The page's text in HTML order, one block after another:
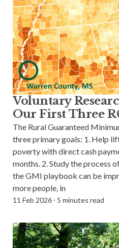
Voluntary
Our First Three
The Rural Guaranteed
three primary goals: 1. Help
poverty with direct cash
months. 2. Study the process
the GMI playbook can be
more people, in
11 Feb 2026 ⸱ 5 minutes read